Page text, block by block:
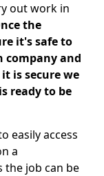
out work in
the
it's safe to
company and
is secure we
ready to be
easily access
a
job can be